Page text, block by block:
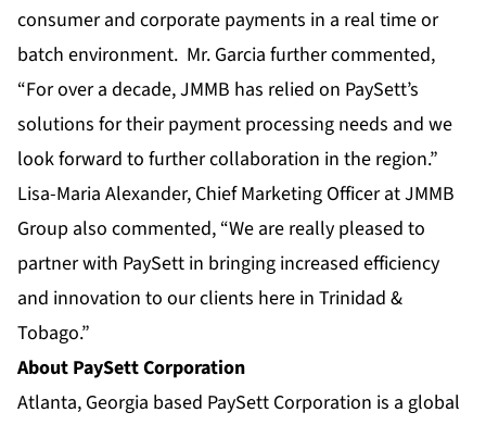
consumer and corporate payments in a real time or
batch environment. Mr. Garcia further commented,
“For over a decade, JMMB has relied on PaySett’s
solutions for their payment processing needs and we
look forward to further collaboration in the region.”
Lisa-Maria Alexander, Chief Marketing Officer at JMMB
Group also commented, “We are really pleased to
partner with PaySett in bringing increased efficiency
and innovation to our clients here in Trinidad &
Tobago.”
About PaySett Corporation
Atlanta, Georgia based PaySett Corporation is a global